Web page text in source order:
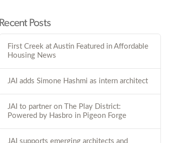
Recent Posts
First Creek at Austin Featured in Affordable
Housing News
JAI adds Simone Hashmi as intern architect
JAI to partner on The Play District:
Powered by Hasbro in Pigeon Forge
JAI supports emerging architects and